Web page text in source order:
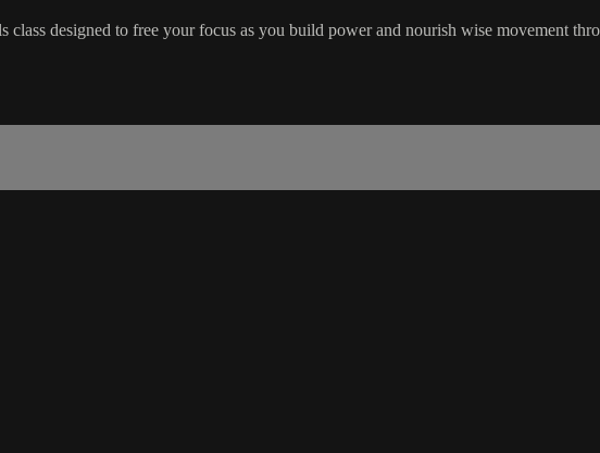
designed to free your focus as you build power and nourish wise movement